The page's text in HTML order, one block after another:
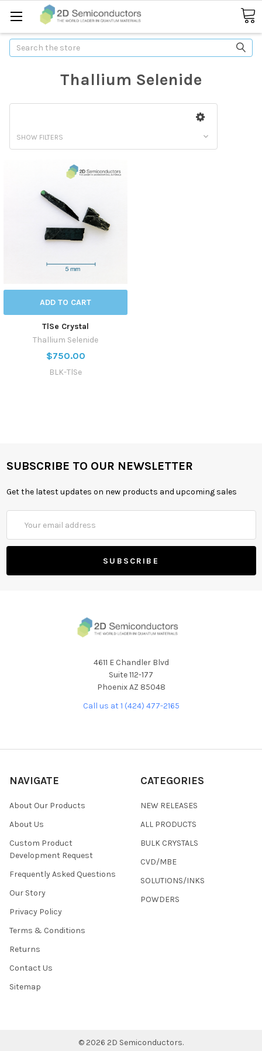
Search
Thallium Selenide
SHOW FILTERS
ADD TO CART
TlSe Crystal
Thallium Selenide
$750.00
BLK-TlSe
SUBSCRIBE TO OUR NEWSLETTER
Get the latest updates on new products and upcoming sales
Address
4611 E Chandler Blvd
Suite 112-177
Phoenix AZ 85048
Call us at 1 (424) 477-2165
NAVIGATE
About Our Products
About Us
Custom Product
Development Request
Frequently Asked Questions
Our Story
Privacy Policy
Terms & Conditions
Returns
Contact Us
Sitemap
CATEGORIES
NEW RELEASES
ALL PRODUCTS
BULK CRYSTALS
CVD/MBE
SOLUTIONS/INKS
POWDERS
© 2026 2D Semiconductors.